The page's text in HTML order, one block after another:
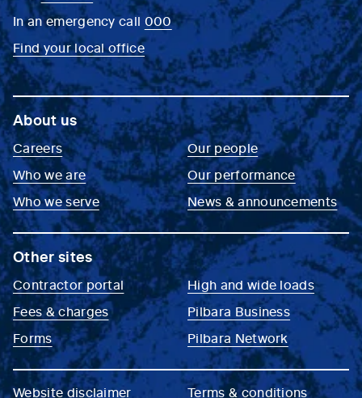
In an emergency call 000
Find your local office
About us
Careers
Who we are
Who we serve
Our people
Our performance
News & announcements
Other sites
Contractor portal
Fees & charges
Forms
High and wide loads
Pilbara Business
Pilbara Network
Website disclaimer Terms & conditions